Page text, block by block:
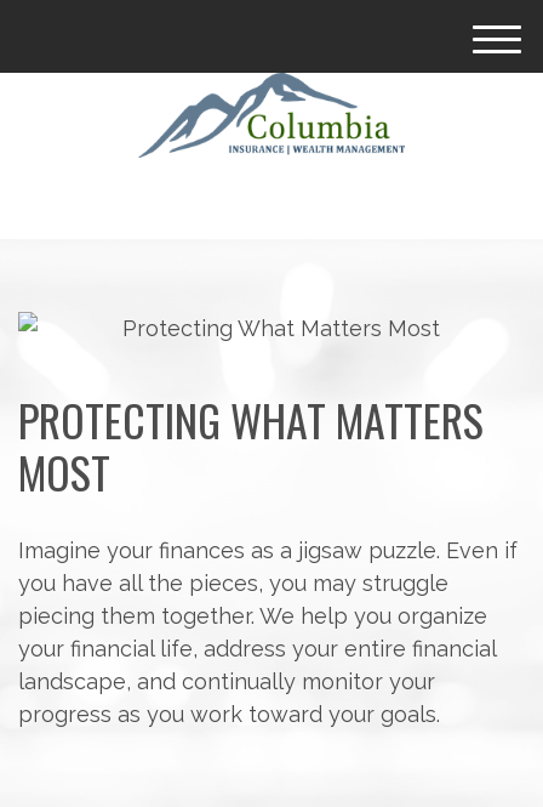
M
PROTECTING WHAT MATTERS
MOST
Imagine your finances as a jigsaw puzzle. Even if
you have all the pieces, you may struggle
piecing them together. We help you organize
your financial life, address your entire financial
landscape, and continually monitor your
progress as you work toward your goals.